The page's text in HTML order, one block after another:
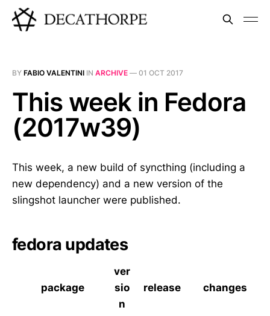
BY FABIO VALENTINI IN ARCHIVE — 01 OCT 2017
This week in Fedora
(2017w39)
This week, a new build of syncthing (including a
new dependency) and a new version of the
slingshot launcher were published.
fedora updates
package
ver
sio
n
release changes